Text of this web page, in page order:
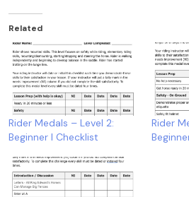
Related
Rider Medals – Level 2:
Beginner I Checklist
Rider